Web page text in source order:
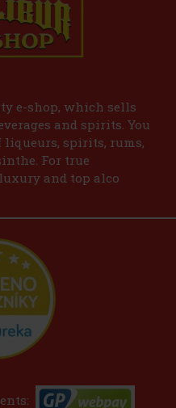
e-shop, which sells
and spirits. You
spirits, rums,
For true
and top alco